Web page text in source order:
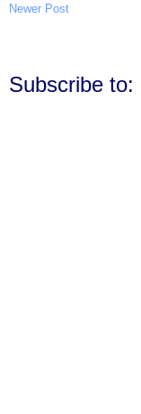
Newer Post
Subscribe to: